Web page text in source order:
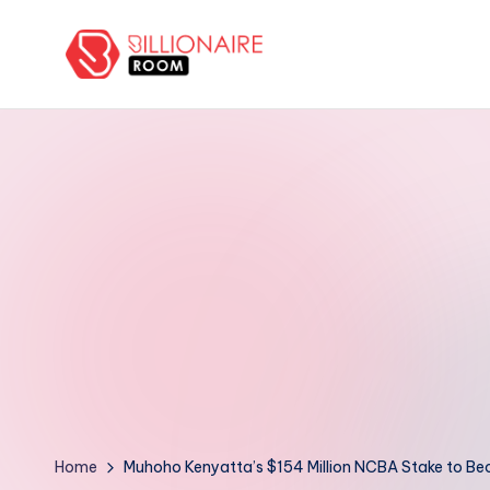
B
R
Home Muhoho Kenyatta’s $154 Million NCBA Stake to